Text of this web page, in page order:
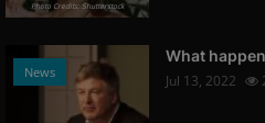
Photo Credits: Shutterstock
News
What
Jul 13, 2022